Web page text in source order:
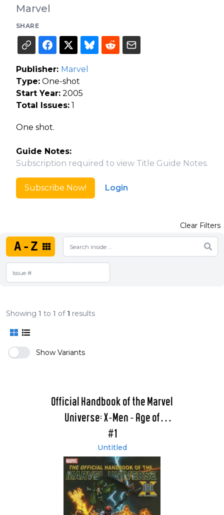
Marvel
SHARE
Publisher: Marvel
Type: One-shot
Start Year: 2005
Total Issues: 1
One shot.
Guide Notes:
Subscription required to view Title Guide Notes.
Subscribe Now! Login
A-Z
Clear Filters
Showing 1 to 1 of 1 results
Show Variants
Official Handbook of the Marvel
Universe: X-Men - Age of
Apocalypse 2005
#1
Untitled